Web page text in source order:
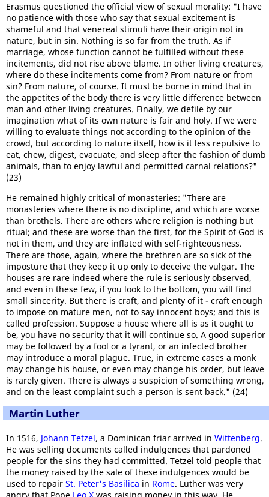
Erasmus questioned the official view of sexual morality: "I have
no patience with those who say that sexual excitement is
shameful and that venereal stimuli have their origin not in
nature, but in sin. Nothing is so far from the truth. As if
marriage, whose function cannot be fulfilled without these
incitements, did not rise above blame. In other living creatures,
where do these incitements come from? From nature or from
sin? From nature, of course. It must be borne in mind that in
the appetites of the body there is very little difference between
man and other living creatures. Finally, we defile by our
imagination what of its own nature is fair and holy. If we were
willing to evaluate things not according to the opinion of the
crowd, but according to nature itself, how is it less repulsive to
eat, chew, digest, evacuate, and sleep after the fashion of dumb
animals, than to enjoy lawful and permitted carnal relations?"
(23)
He remained highly critical of monasteries: "There are
monasteries where there is no discipline, and which are worse
than brothels. There are others where religion is nothing but
ritual; and these are worse than the first, for the Spirit of God is
not in them, and they are inflated with self-righteousness.
There are those, again, where the brethren are so sick of the
imposture that they keep it up only to deceive the vulgar. The
houses are rare indeed where the rule is seriously observed,
and even in these few, if you look to the bottom, you will find
small sincerity. But there is craft, and plenty of it - craft enough
to impose on mature men, not to say innocent boys; and this is
called profession. Suppose a house where all is as it ought to
be, you have no security that it will continue so. A good superior
may be followed by a fool or a tyrant, or an infected brother
may introduce a moral plague. True, in extreme cases a monk
may change his house, or even may change his order, but leave
is rarely given. There is always a suspicion of something wrong,
and on the least complaint such a person is sent back." (24)
Martin Luther
In 1516, Johann Tetzel, a Dominican friar arrived in Wittenberg.
He was selling documents called indulgences that pardoned
people for the sins they had committed. Tetzel told people that
the money raised by the sale of these indulgences would be
used to repair St. Peter's Basilica in Rome. Luther was very